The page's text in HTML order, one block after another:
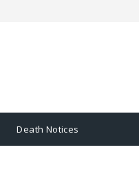
Death Notices